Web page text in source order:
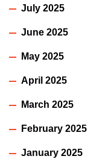
July 2025
June 2025
May 2025
April 2025
March 2025
February 2025
January 2025